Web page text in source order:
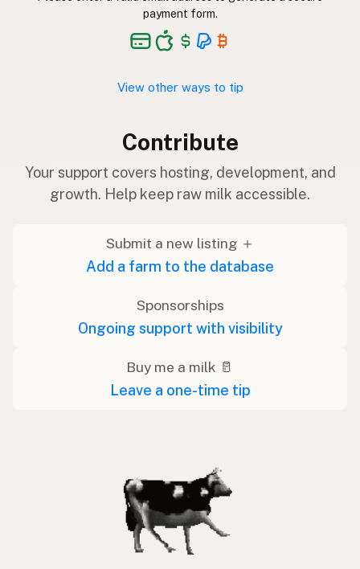
payment form.
View other ways to tip
Contribute
Your support covers hosting, development, and
growth. Help keep raw milk accessible.
Submit a new listing ＋
Add a farm to the database
Sponsorships
Ongoing support with visibility
Buy me a milk 🥛
Leave a one-time tip